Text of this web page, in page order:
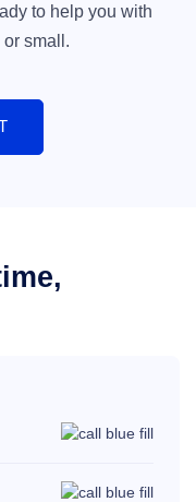
to help you with
small.